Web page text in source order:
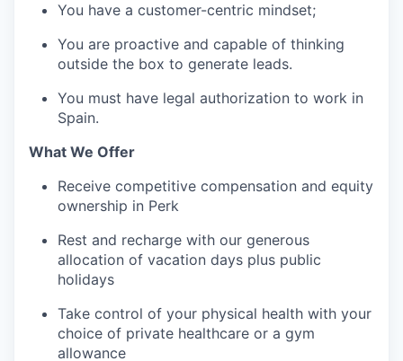
You have a customer-centric mindset;
You are proactive and capable of thinking
outside the box to generate leads.
You must have legal authorization to work in
Spain.
What We Offer
Receive competitive compensation and equity
ownership in Perk
Rest and recharge with our generous
allocation of vacation days plus public
holidays
Take control of your physical health with your
choice of private healthcare or a gym
allowance